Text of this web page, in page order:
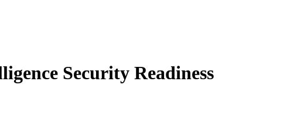
Security Readiness